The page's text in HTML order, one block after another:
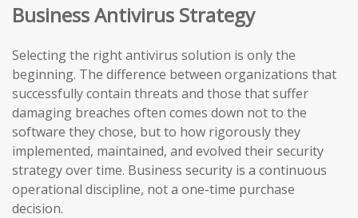
Business Antivirus Strategy
Selecting the right antivirus solution is only the
beginning. The difference between organizations that
successfully contain threats and those that suffer
damaging breaches often comes down not to the
software they chose, but to how rigorously they
implemented, maintained, and evolved their security
strategy over time. Business security is a continuous
operational discipline, not a one-time purchase
decision.